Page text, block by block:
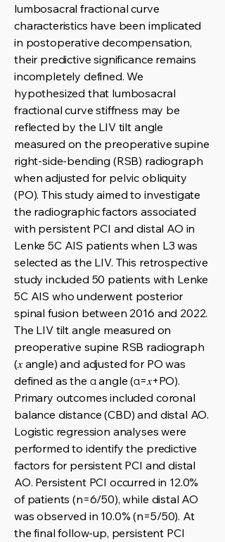
lumbosacral fractional curve
characteristics have been implicated
in postoperative decompensation,
their predictive significance remains
incompletely defined. We
hypothesized that lumbosacral
fractional curve stiffness may be
reflected by the LIV tilt angle
measured on the preoperative supine
right-side-bending (RSB) radiograph
when adjusted for pelvic obliquity
(PO). This study aimed to investigate
the radiographic factors associated
with persistent PCI and distal AO in
Lenke 5C AIS patients when L3 was
selected as the LIV. This retrospective
study included 50 patients with Lenke
5C AIS who underwent posterior
spinal fusion between 2016 and 2022.
The LIV tilt angle measured on
preoperative supine RSB radiograph
(𝑥 angle) and adjusted for PO was
defined as the α angle (α=𝑥+PO).
Primary outcomes included coronal
balance distance (CBD) and distal AO.
Logistic regression analyses were
performed to identify the predictive
factors for persistent PCI and distal
AO. Persistent PCI occurred in 12.0%
of patients (n=6/50), while distal AO
was observed in 10.0% (n=5/50). At
the final follow-up, persistent PCI